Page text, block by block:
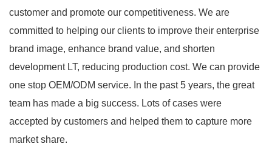
customer and promote our competitiveness. We are
committed to helping our clients to improve their enterprise
brand image, enhance brand value, and shorten
development LT, reducing production cost. We can provide
one stop OEM/ODM service. In the past 5 years, the great
team has made a big success. Lots of cases were
accepted by customers and helped them to capture more
market share.